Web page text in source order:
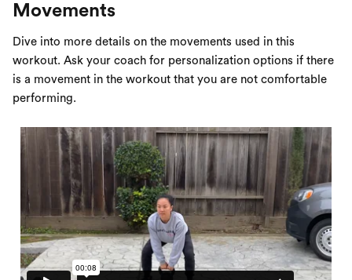
Movements
Dive into more details on the movements used in this
workout. Ask your coach for personalization options if there
is a movement in the workout that you are not comfortable
performing.